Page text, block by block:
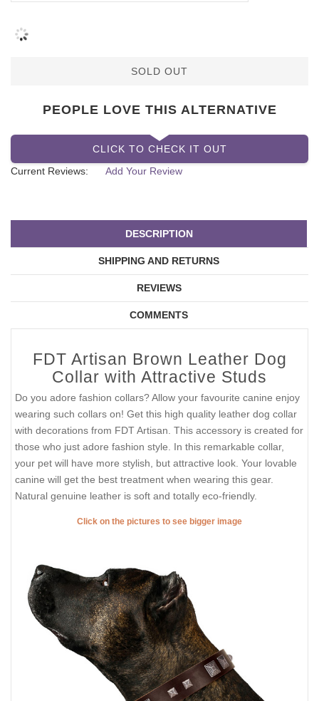
SOLD OUT
PEOPLE LOVE THIS ALTERNATIVE
CLICK TO CHECK IT OUT
Current Reviews:
Add Your Review
DESCRIPTION
SHIPPING AND RETURNS
REVIEWS
COMMENTS
FDT Artisan Brown Leather Dog
Collar with Attractive Studs
Do you adore fashion collars? Allow your favourite canine enjoy
wearing such collars on! Get this high quality leather dog collar
with decorations from FDT Artisan. This accessory is created for
those who just adore fashion style. In this remarkable collar,
your pet will have more stylish, but attractive look. Your lovable
canine will get the best treatment when wearing this gear.
Natural genuine leather is soft and totally eco-friendly.
Click on the pictures to see bigger image